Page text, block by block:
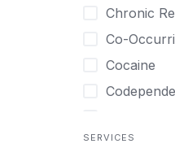
Tamil
Thai
Turkish
Urdu
Bipolar
Body
Boys
Canine
Chronic
Co-
Cocaine
substance
SERVICES